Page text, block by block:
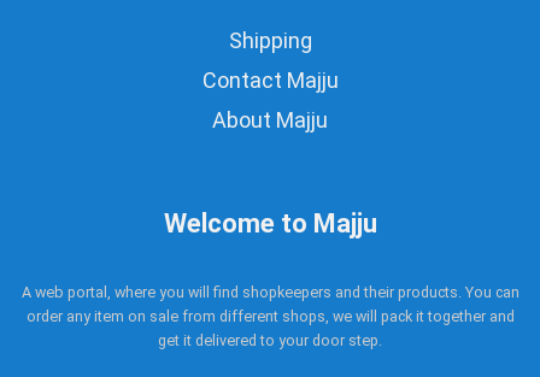
Shipping
Contact Majju
About Majju
Welcome to Majju
A web portal, where you will find shopkeepers and their products. You can
order any item on sale from different shops, we will pack it together and
get it delivered to your door step.